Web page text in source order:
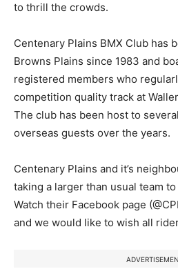
to thrill the crowds.
Centenary Plains BMX Club has
Browns Plains since 1983 and
registered members who
competition quality track at
The club has been host to
overseas guests over the years.
Centenary Plains and it’s
taking a larger than usual team
Watch their Facebook page
and we would like to wish all